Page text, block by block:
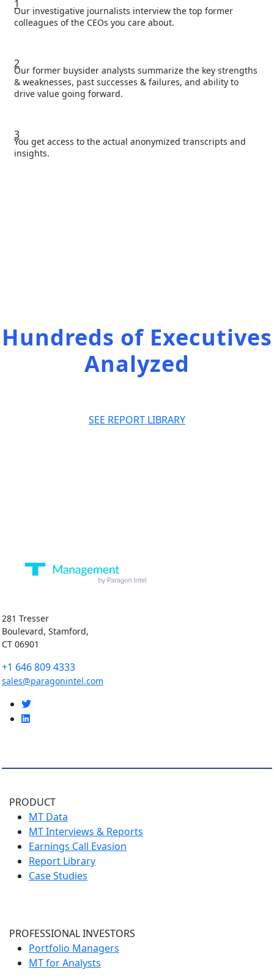
1
Our investigative journalists interview the top former
colleagues of the CEOs you care about.
2
Our former buysider analysts summarize the key strengths
& weaknesses, past successes & failures, and ability to
drive value going forward.
3
You get access to the actual anonymized transcripts and
insights.
Hundreds of Executives
Analyzed
SEE REPORT LIBRARY
281 Tresser
Boulevard, Stamford,
CT 06901
+1 646 809 4333
sales@paragonintel.com
PRODUCT
MT Data
MT Interviews & Reports
Earnings Call Evasion
Report Library
Case Studies
PROFESSIONAL INVESTORS
Portfolio Managers
MT for Analysts